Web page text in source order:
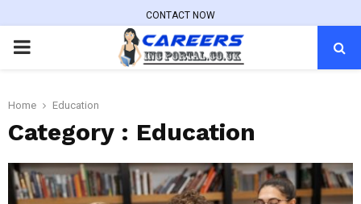
CONTACT NOW
PRIMARY
Home Education
Category : Education